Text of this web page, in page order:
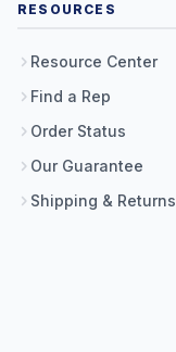
RESOURCES
Resource Center
Find a Rep
Order Status
Our Guarantee
Shipping & Returns